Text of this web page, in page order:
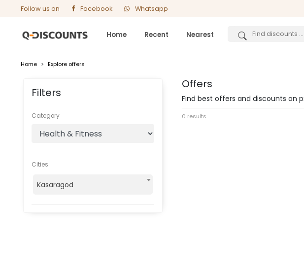
Follow us on Facebook Whatsapp
Home Recent Nearest
Home > Explore offers
Filters
Category
Cities
Kasaragod
Offers
Find best offers and discounts on
0 results